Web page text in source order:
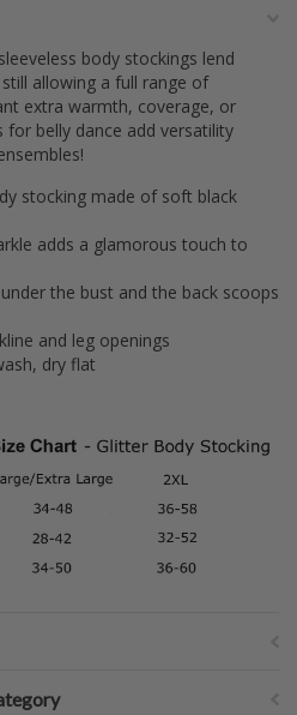
body stockings lend
allowing a full range of
extra warmth, coverage, or
belly dance add versatility
stocking made of soft black
adds a glamorous touch to
the bust and the back scoops
and leg openings
dry flat